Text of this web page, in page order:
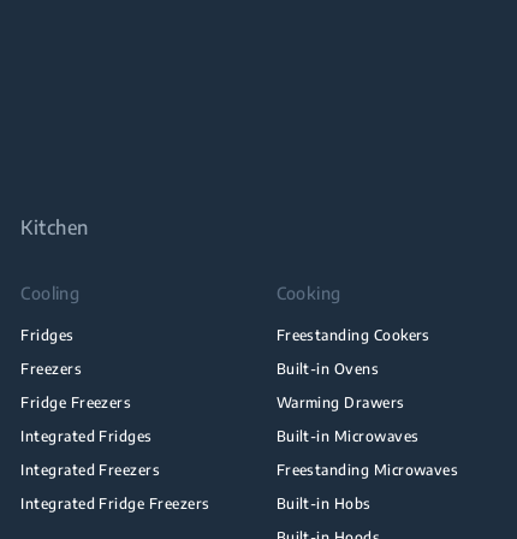
Kitchen
Cooling
Fridges
Freezers
Fridge Freezers
Integrated Fridges
Integrated Freezers
Integrated Fridge Freezers
Cooking
Freestanding Cookers
Built-in Ovens
Warming Drawers
Built-in Microwaves
Freestanding Microwaves
Built-in Hobs